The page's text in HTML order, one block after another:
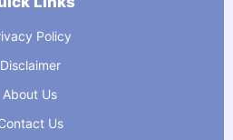
Policy
Disclaimer
About Us
Us